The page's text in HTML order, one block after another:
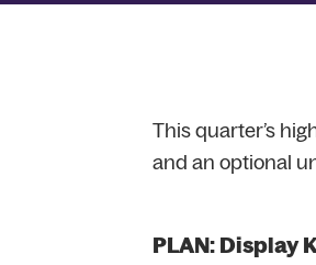
This quarter’s
and an optional
PLAN: Display